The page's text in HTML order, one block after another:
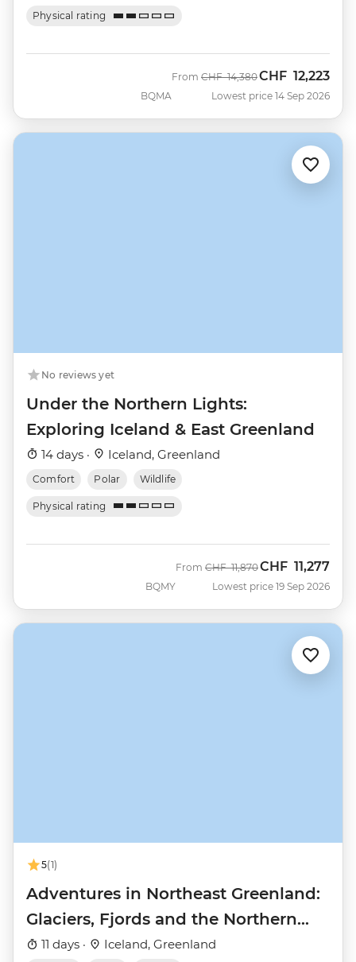
Physical rating
BQMA
From Was
CHF 14,380Now
CHF 12,223
Lowest price 14 Sep 2026
No reviews yet
Under the Northern Lights:
Exploring Iceland & East Greenland
14 days · Iceland, Greenland
Comfort Polar Wildlife
Physical rating
BQMY
From Was
CHF 11,870Now
CHF 11,277
Lowest price 19 Sep 2026
5(1)
Adventures in Northeast Greenland:
Glaciers, Fjords and the Northern
Lights
11 days · Iceland, Greenland